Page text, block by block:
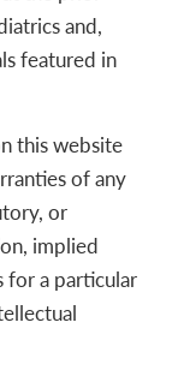
and,
featured in
this website
of any
or
implied
for a particular